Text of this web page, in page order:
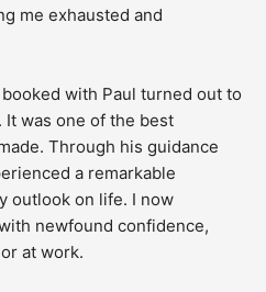
me exhausted and
with Paul turned out to
It was one of the best
Through his guidance
a remarkable
outlook on life. I now
newfound confidence,
at work.